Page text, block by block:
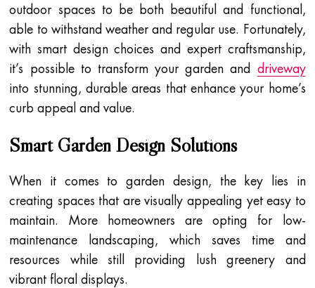
outdoor spaces to be both beautiful and functional,
able to withstand weather and regular use. Fortunately,
with smart design choices and expert craftsmanship,
it’s possible to transform your garden and driveway
into stunning, durable areas that enhance your home’s
curb appeal and value.
Smart Garden Design Solutions
When it comes to garden design, the key lies in
creating spaces that are visually appealing yet easy to
maintain. More homeowners are opting for low-
maintenance landscaping, which saves time and
resources while still providing lush greenery and
vibrant floral displays.